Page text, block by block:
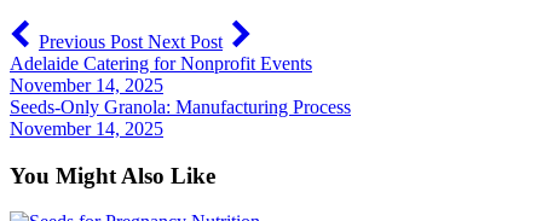
Previous Post Next Post
Adelaide Catering for Nonprofit Events
November 14, 2025
Seeds-Only Granola: Manufacturing Process
November 14, 2025
You Might Also Like